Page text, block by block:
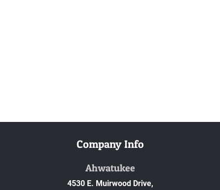
Company Info
Ahwatukee
4530 E. Muirwood Drive,